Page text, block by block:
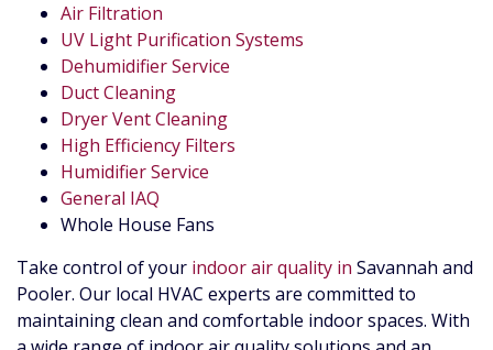
Air Filtration
UV Light Purification Systems
Dehumidifier Service
Duct Cleaning
Dryer Vent Cleaning
High Efficiency Filters
Humidifier Service
General IAQ
Whole House Fans
Take control of your indoor air quality in Savannah and
Pooler. Our local HVAC experts are committed to
maintaining clean and comfortable indoor spaces. With